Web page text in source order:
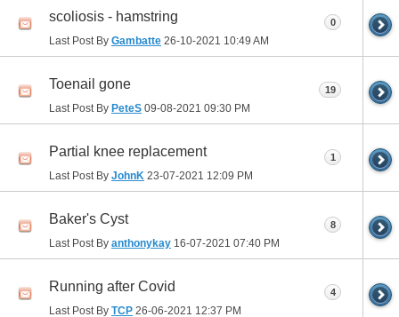
scoliosis - hamstring
Last Post By Gambatte 26-10-2021 10:49 AM
0
Toenail gone
Last Post By PeteS 09-08-2021 09:30 PM
19
Partial knee replacement
Last Post By JohnK 23-07-2021 12:09 PM
1
Baker's Cyst
Last Post By anthonykay 16-07-2021 07:40 PM
8
Running after Covid
Last Post By TCP 26-06-2021 12:37 PM
4